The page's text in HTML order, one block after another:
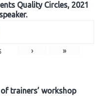
Quality Circles, 2021
› »
trainers’ workshop